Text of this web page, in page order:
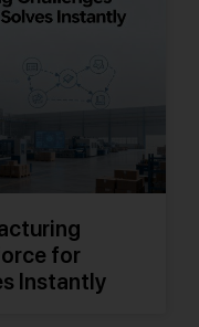
for
Instantly